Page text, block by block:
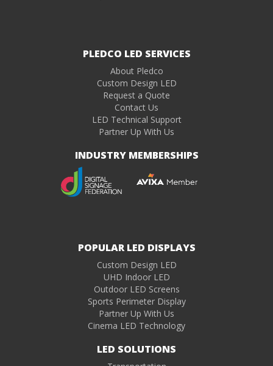
PLEDCO LED SERVICES
About Pledco
Custom Design LED
Request a Quote
Contact Us
LED Technical Support
Partner Up With Us
INDUSTRY MEMBERSHIPS
POPULAR LED DISPLAYS
Custom Design LED
UHD Indoor LED
Outdoor LED Screens
Sports Perimeter Display
Partner Up With Us
Cinema LED Technology
LED SOLUTIONS